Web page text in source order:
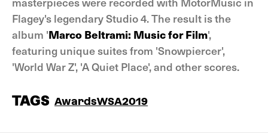
Flagey's legendary Studio 4. The result is the
album 'Marco Beltrami: Music for Film',
featuring unique suites from 'Snowpiercer',
'World War Z', 'A Quiet Place', and other scores.
TAGS AwardsWSA2019